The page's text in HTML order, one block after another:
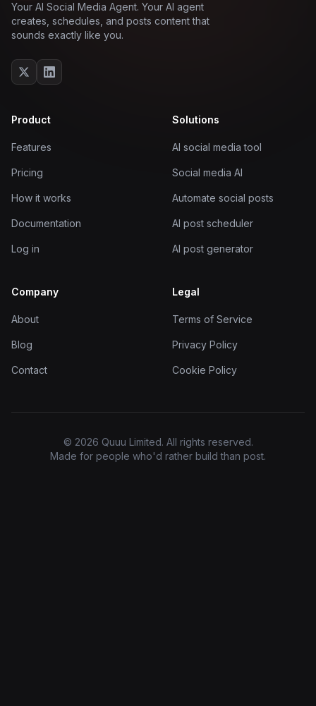
Your AI Social Media Agent. Your AI agent
creates, schedules, and posts content that
sounds exactly like you.
Product
Features
Pricing
How it works
Documentation
Log in
Solutions
AI social media tool
Social media AI
Automate social posts
AI post scheduler
AI post generator
Company
About
Blog
Contact
Legal
Terms of Service
Privacy Policy
Cookie Policy
© 2026 Quuu Limited. All rights reserved.
Made for people who'd rather build than post.